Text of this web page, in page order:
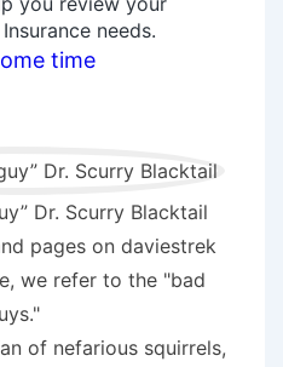
needs.
time
Dr. Scurry Blacktail
pages on daviestrek
we refer to the "bad
of nefarious squirrels,